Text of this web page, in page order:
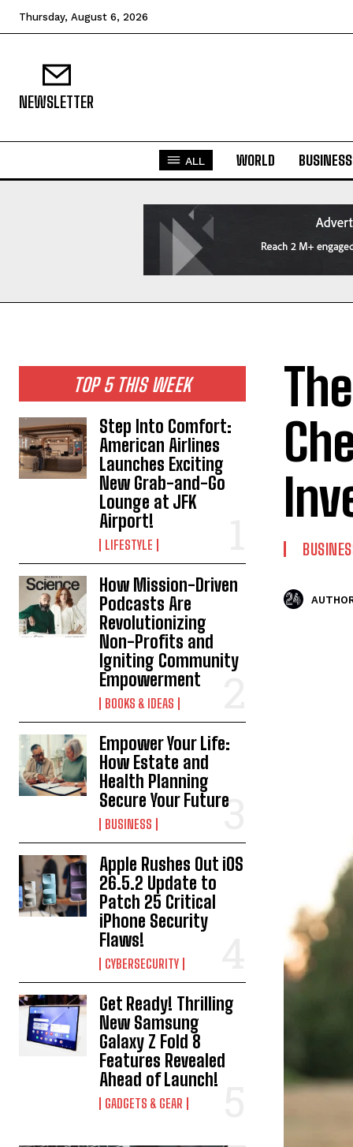
Thursday, August 6, 2026
NEWSLETTER
ALL WORLD BUSINESS
TOP 5 THIS WEEK
Step Into Comfort:
American Airlines
Launches Exciting
New Grab-and-Go
Lounge at JFK
Airport!
LIFESTYLE
How Mission-Driven
Podcasts Are
Revolutionizing
Non-Profits and
Igniting Community
Empowerment
BOOKS & IDEAS
Empower Your Life:
How Estate and
Health Planning
Secure Your Future
BUSINESS
Apple Rushes Out iOS
26.5.2 Update to
Patch 25 Critical
iPhone Security
Flaws!
CYBERSECURITY
Get Ready! Thrilling
New Samsung
Galaxy Z Fold 8
Features Revealed
Ahead of Launch!
GADGETS & GEAR